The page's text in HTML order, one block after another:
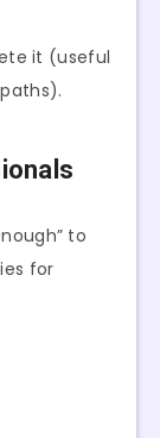
it (useful
to
for